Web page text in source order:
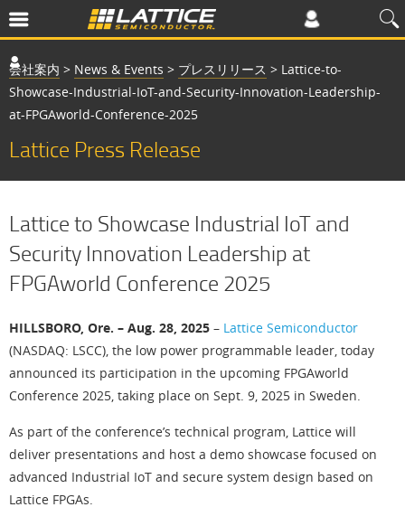
会社案内 > News & Events > プレスリリース > Lattice-to-
Showcase-Industrial-IoT-and-Security-Innovation-Leadership-
at-FPGAworld-Conference-2025
Lattice Press Release
Lattice to Showcase Industrial IoT and
Security Innovation Leadership at
FPGAworld Conference 2025
HILLSBORO, Ore. – Aug. 28, 2025 – Lattice Semiconductor
(NASDAQ: LSCC), the low power programmable leader, today
announced its participation in the upcoming FPGAworld
Conference 2025, taking place on Sept. 9, 2025 in Sweden.
As part of the conference’s technical program, Lattice will
deliver presentations and host a demo showcase focused on
advanced Industrial IoT and secure system design based on
Lattice FPGAs.